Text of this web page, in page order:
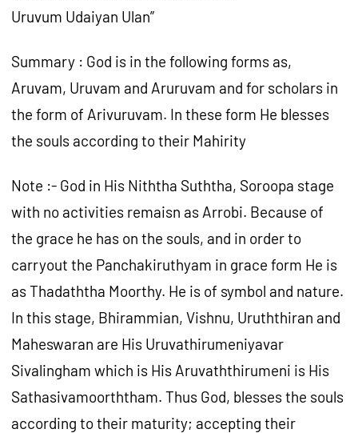
Uruvum Udaiyan Ulan”
Summary : God is in the following forms as,
Aruvam, Uruvam and Aruruvam and for scholars in
the form of Arivuruvam. In these form He blesses
the souls according to their Mahirity
Note :- God in His Niththa Suththa, Soroopa stage
with no activities remaisn as Arrobi. Because of
the grace he has on the souls, and in order to
carryout the Panchakiruthyam in grace form He is
as Thadaththa Moorthy. He is of symbol and nature.
In this stage, Bhirammian, Vishnu, Uruththiran and
Maheswaran are His Uruvathirumeniyavar
Sivalingham which is His Aruvaththirumeni is His
Sathasivamoorththam. Thus God, blesses the souls
according to their maturity; accepting their